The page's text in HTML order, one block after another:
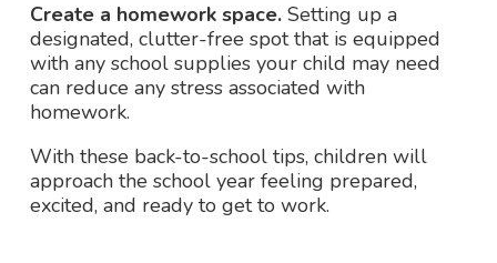
Create a homework space. Setting up a
designated, clutter-free spot that is equipped
with any school supplies your child may need
can reduce any stress associated with
homework.
With these back-to-school tips, children will
approach the school year feeling prepared,
excited, and ready to get to work.